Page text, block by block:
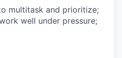
multitask and prioritize;
well under pressure;